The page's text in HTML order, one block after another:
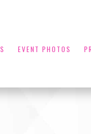
EVENT PHOTOS